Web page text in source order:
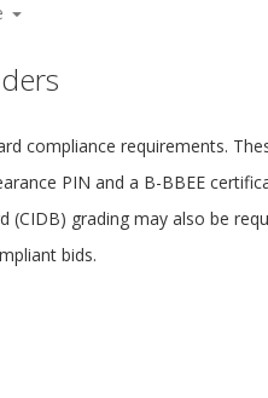
compliance requirements.
PIN and a B-BBEE
grading may also be
bids.